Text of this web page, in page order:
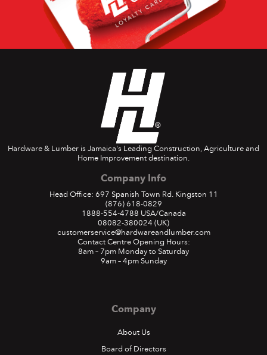
Hardware & Lumber is Jamaica's Leading Construction, Agriculture and
Home Improvement destination.
Company Info
Head Office: 697 Spanish Town Rd. Kingston 11
(876) 618-0829
1888-554-4788 USA/Canada
08082-380024 (UK)
customerservice@hardwareandlumber.com
Contact Centre Opening Hours:
8am – 7pm Monday to Saturday
9am – 4pm Sunday
Company
About Us
Board of Directors